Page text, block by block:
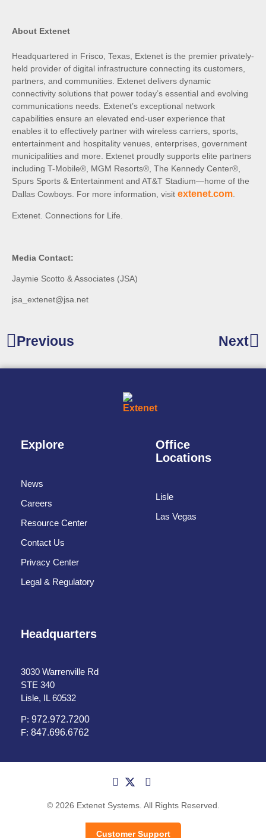
About Extenet
Headquartered in Frisco, Texas, Extenet is the premier privately-
held provider of digital infrastructure connecting its customers,
partners, and communities. Extenet delivers dynamic
connectivity solutions that power today’s essential and evolving
communications needs. Extenet’s exceptional network
capabilities ensure an elevated end-user experience that
enables it to effectively partner with wireless carriers, sports,
entertainment and hospitality venues, enterprises, government
municipalities and more. Extenet proudly supports elite partners
including T-Mobile®, MGM Resorts®, The Kennedy Center®,
Spurs Sports & Entertainment and AT&T Stadium—home of the
Dallas Cowboys. For more information, visit extenet.com.
Extenet. Connections for Life.
Media Contact:
Jaymie Scotto & Associates (JSA)
jsa_extenet@jsa.net
Previous Next
Explore
News
Careers
Resource Center
Contact Us
Privacy Center
Legal & Regulatory
Office
Locations
Lisle
Las Vegas
Headquarters
3030 Warrenville Rd
STE 340
Lisle, IL 60532
P: 972.972.7200
F: 847.696.6762
© 2026 Extenet Systems. All Rights Reserved.
Customer Support